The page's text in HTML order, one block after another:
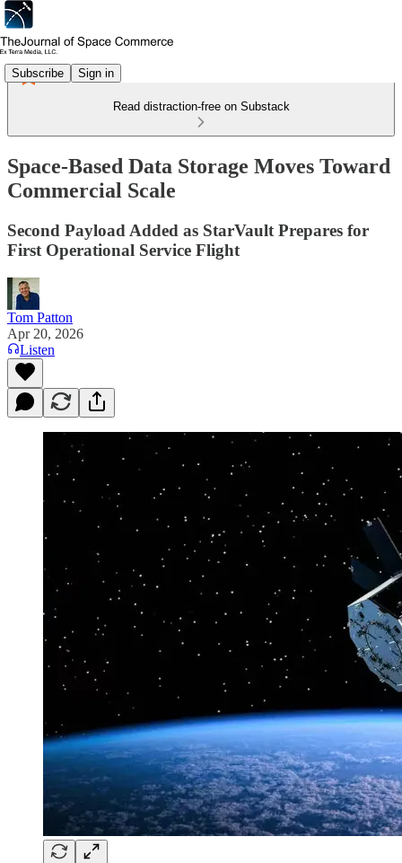
Subscribe Sign in
Read distraction-free on Substack
Space-Based Data Storage Moves Toward
Commercial Scale
Second Payload Added as StarVault Prepares for
First Operational Service Flight
Tom Patton
Apr 20, 2026
Listen